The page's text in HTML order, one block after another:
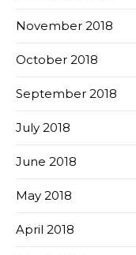
November 2018
October 2018
September 2018
July 2018
June 2018
May 2018
April 2018